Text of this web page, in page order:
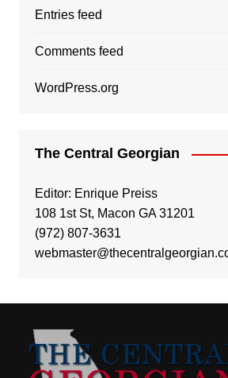
Entries feed
Comments feed
WordPress.org
The Central Georgian
Editor: Enrique Preiss
108 1st St, Macon GA 31201
(972) 807-3631